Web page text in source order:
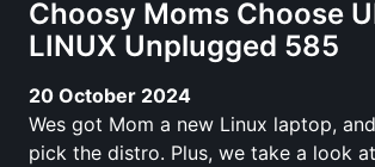
Choosy Moms Choose
LINUX Unplugged 585
20 October 2024
Wes got Mom a new Linux laptop,
pick the distro. Plus, we take a look